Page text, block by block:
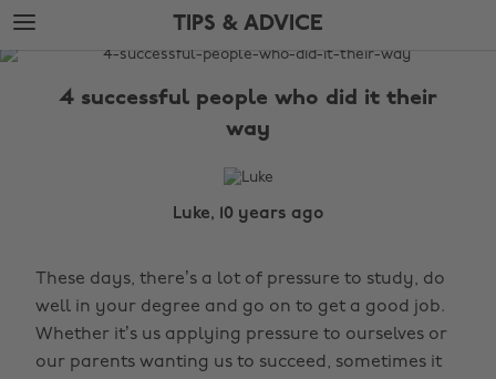
Skip
to
main
Skip
to
footer
TIPS & ADVICE
The
4 successful people who did it their
way
Luke, 10 years ago
These days, there’s a lot of pressure to study, do
well in your degree and go on to get a good job.
Whether it’s us applying pressure to ourselves or
our parents wanting us to succeed, sometimes it